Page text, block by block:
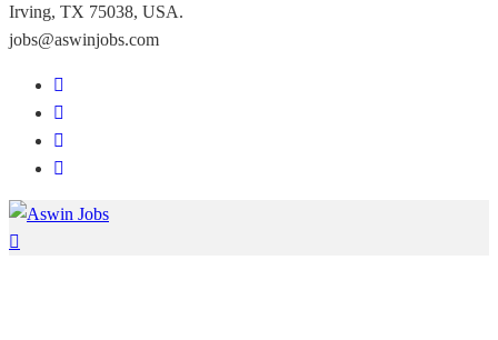
Irving, TX 75038, USA.
jobs@aswinjobs.com